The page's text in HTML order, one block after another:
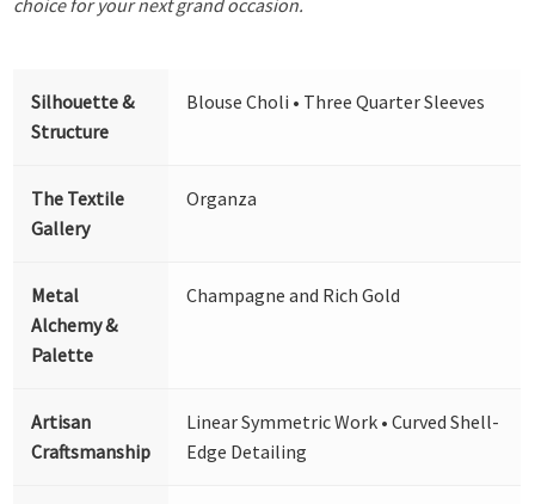
Silhouette &
Structure
Blouse Choli • Three Quarter Sleeves
The Textile
Gallery
Organza
Metal
Alchemy &
Palette
Champagne and Rich Gold
Artisan
Craftsmanship
Linear Symmetric Work • Curved Shell-
Edge Detailing